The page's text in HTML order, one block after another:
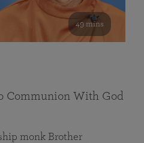
49 mins
Communion With God
monk Brother